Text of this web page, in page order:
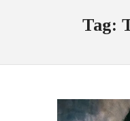
Tag: